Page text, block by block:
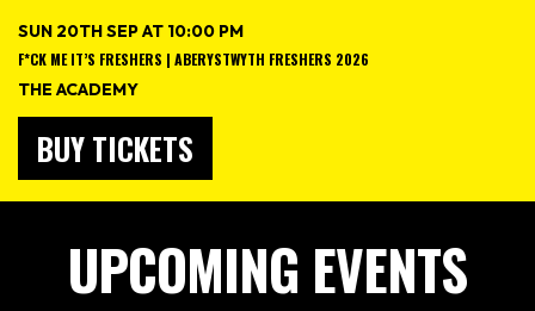
SUN 20TH SEP AT 10:00 PM
F*CK ME IT’S FRESHERS | ABERYSTWYTH FRESHERS 2026
THE ACADEMY
BUY TICKETS
UPCOMING EVENTS